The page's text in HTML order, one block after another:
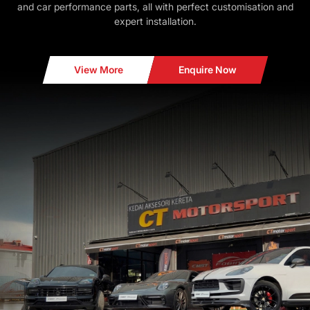
and car performance parts, all with perfect customisation and
expert installation.
View More Enquire Now